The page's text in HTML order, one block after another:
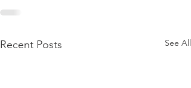
Recent Posts See All